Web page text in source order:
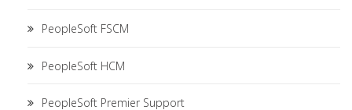
PeopleSoft FSCM
PeopleSoft HCM
PeopleSoft Premier Support